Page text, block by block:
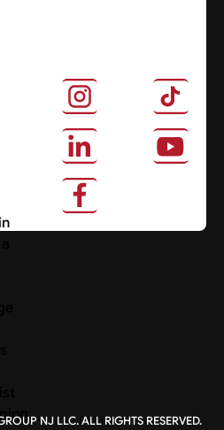
NJ LLC. ALL RIGHTS RESERVED.